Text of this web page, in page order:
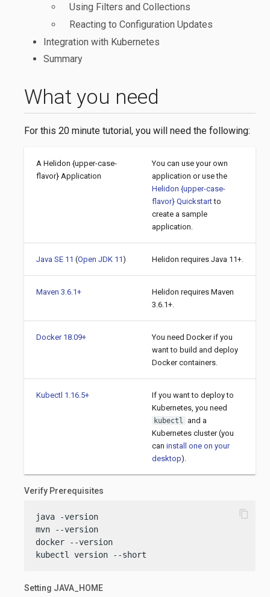
What you need
For this 20 minute tutorial, you will need the following:
A Helidon {upper-case-
flavor} Application
You can use your own
application or use the
Helidon {upper-case-
flavor} Quickstartto
create a sample
application.
Java SE 11 (Open JDK 11) Helidon requires Java 11+.
Maven 3.6.1+
Helidon requires Maven
3.6.1+.
Docker 18.09+
You need Docker if you
want to build and deploy
Docker containers.
Kubectl 1.16.5+
If you want to deploy to
Kubernetes, you need
kubectl
and a
Kubernetes cluster (you
can install one on your
desktop).
Verify Prerequisites
java -version
mvn --version
docker --version
kubectl version --short
content_copy
Setting JAVA_HOME
Using Filters and Collections
Reacting to Configuration Updates
Integration with Kubernetes
Summary